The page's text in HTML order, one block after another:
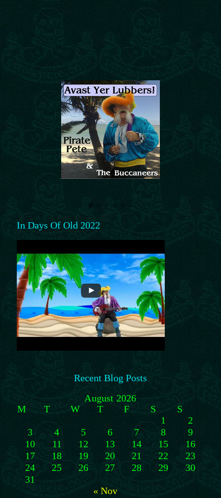
In Days Of Old 2022
Recent Blog Posts
August 2026
M
T W T F S
S
1
2
3
4 5 6 7 8
9
10
11 12 13 14 15
16
17
18 19 20 21 22
23
24
25 26 27 28 29
30
31
« Nov